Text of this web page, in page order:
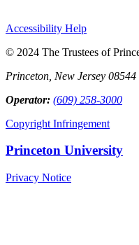
Accessibility Help
© 2024 The Trustees of
Princeton, New Jersey 08544
Operator: (609) 258-3000
Copyright Infringement
Princeton University
Privacy Notice